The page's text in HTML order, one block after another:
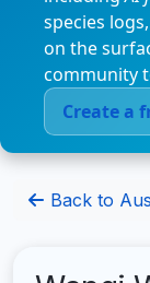
species
on the
community
Create a
Back to